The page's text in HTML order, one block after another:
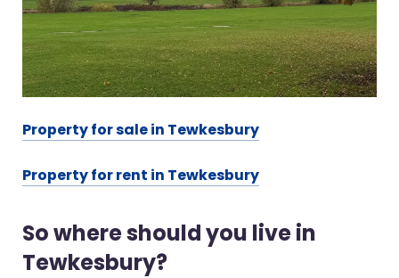
Property for sale in Tewkesbury
Property for rent in Tewkesbury
So where should you live in
Tewkesbury?